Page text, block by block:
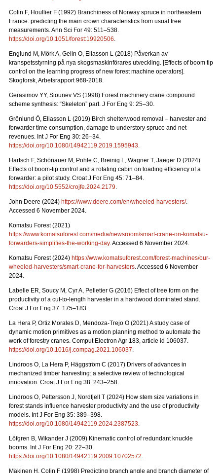
Colin F, Houllier F (1992) Branchiness of Norway spruce in northeastern
France: predicting the main crown characteristics from usual tree
measurements. Ann Sci For 49: 511–538.
https://doi.org/10.1051/forest:19920506
Englund M, Mörk A, Gelin O, Eliasson L (2018) Påverkan av
kranspetsstyrning på nya skogsmaskinförares utveckling. [Effects of boom tip
control on the learning progress of new forest machine operators].
Skogforsk, Arbetsrapport 968-2018.
Gerasimov YY, Siounev VS (1998) Forest machinery crane compound
scheme synthesis: “Skeleton” part. J For Eng 9: 25–30.
Grönlund Ö, Eliasson L (2019) Birch shelterwood removal – harvester and
forwarder time consumption, damage to understory spruce and net
revenues. Int J For Eng 30: 26–34.
https://doi.org/10.1080/14942119.2019.1595943
Hartsch F, Schönauer M, Pohle C, Breinig L, Wagner T, Jaeger D (2024)
Effects of boom-tip control and a rotating cabin on loading efficiency of a
forwarder: a pilot study. Croat J For Eng 45: 71–84.
https://doi.org/10.5552/crojfe.2024.2179
John Deere (2024) https://www.deere.com/en/wheeled-harvesters/.
Accessed 6 November 2024.
Komatsu Forest (2021)
https://www.komatsuforest.com/media/newsroom/smart-crane-on-komatsu-
forwarders-simplifies-the-working-day. Accessed 6 November 2024.
Komatsu Forest (2024) https://www.komatsuforest.com/forest-machines/our-
wheeled-harvesters/smart-crane-for-harvesters . Accessed 6 November
2024.
Labelle ER, Soucy M, Cyr A, Pelletier G (2016) Effect of tree form on the
productivity of a cut-to-length harvester in a hardwood dominated stand.
Croat J For Eng 37: 175–183.
La Hera P, Ortiz Morales D, Mendoza-Trejo O (2021) A study case of
dynamic motion primitives as a motion planning method to automate the
work of forestry cranes. Comput Electron Agr 183, article id 106037.
https://doi.org/10.1016/j.compag.2021.106037
Lindroos O, La Hera P, Häggström C (2017) Drivers of advances in
mechanized timber harvesting: a selective review of technological
innovation. Croat J For Eng 38: 243–258.
Lindroos O, Pettersson J, Nordfjell T (2024) How stem size variations in
forest stands influence harvester productivity and the use of productivity
models. Int J For Eng 35: 389–398.
https://doi.org/10.1080/14942119.2024.2387523
Löfgren B, Wikander J (2009) Kinematic control of redundant knuckle
booms. Int J For Eng 20: 22–30.
https://doi.org/10.1080/14942119.2009.10702572
Mäkinen H, Colin F (1998) Predicting branch angle and branch diameter of